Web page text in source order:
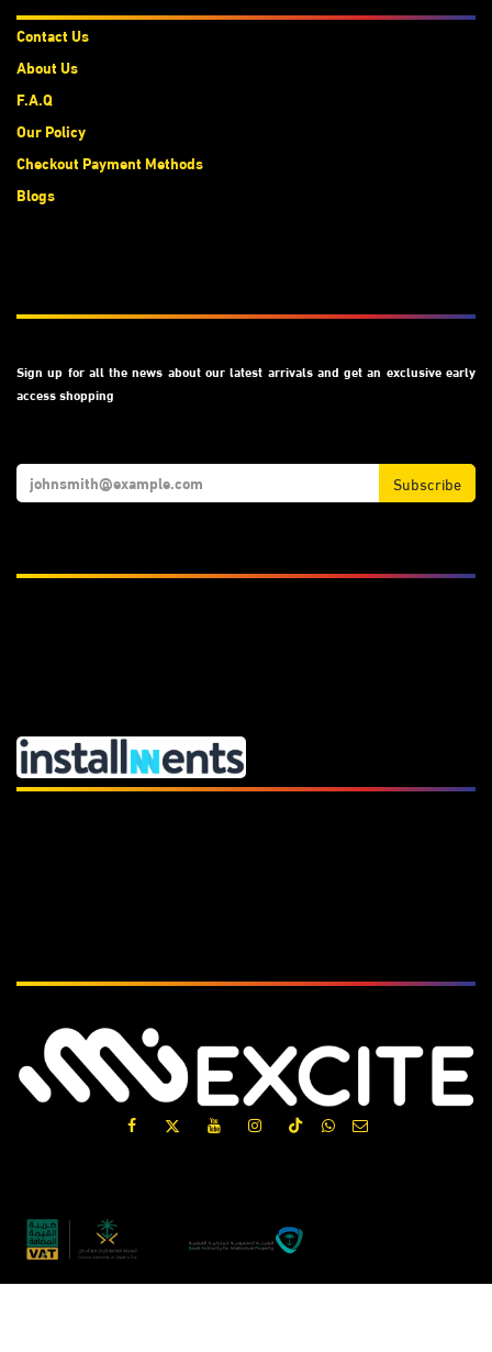
Sign up for all the news about our latest arrivals and get an exclusive early
access shopping
Subscribe
Contact Us
About Us
F.A.Q
Our Policy
Checkout Payment Methods
Blogs